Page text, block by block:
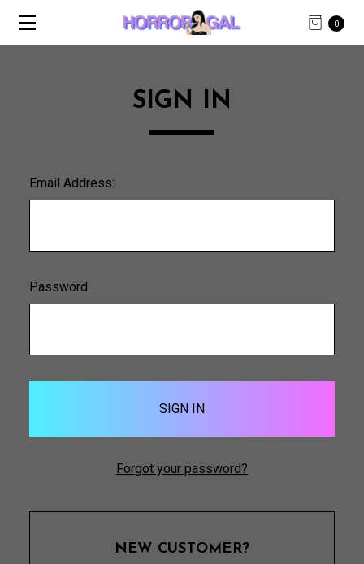
0
SIGN IN
Email Address:
Password:
Forgot your password?
NEW CUSTOMER?